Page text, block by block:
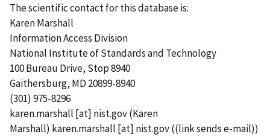
The scientific contact for this database is:
Karen Marshall
Information Access Division
National Institute of Standards and Technology
100 Bureau Drive, Stop 8940
Gaithersburg, MD 20899-8940
(301) 975-8296
karen.marshall [at] nist.gov(Karen
Marshall) karen.marshall [at] nist.gov((link sends e-mail))